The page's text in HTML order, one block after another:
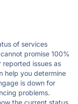
of services
promise 100%
issues as
help you determine
is down for
problems.
the current status.